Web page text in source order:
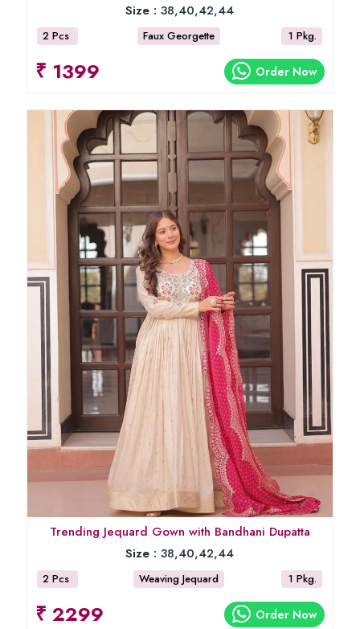
Size : 38,40,42,44
2 Pcs Faux Georgette 1 Pkg.
₹ 1399 Order Now
Trending Jequard Gown with Bandhani Dupatta
Size : 38,40,42,44
2 Pcs Weaving Jequard 1 Pkg.
₹ 2299 Order Now